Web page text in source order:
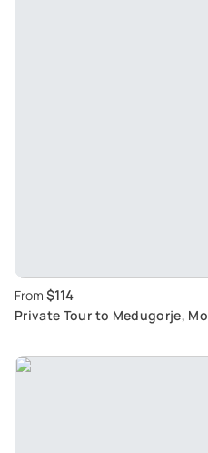
From $114
Private Tour to Medugorje,